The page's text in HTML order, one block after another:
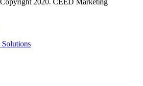
2020. CEED Marketing
Solutions